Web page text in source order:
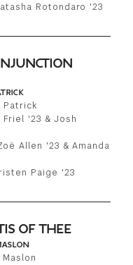
Rotondaro '23
Patrick
'23 & Josh
Allen '23 & Amanda
Paige '23
OF THEE